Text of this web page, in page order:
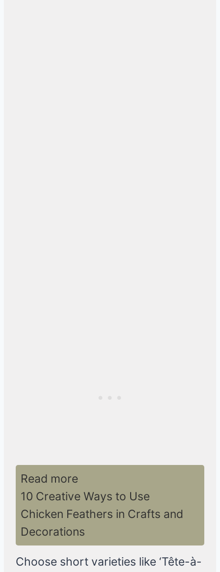
Read more
10 Creative Ways to Use
Chicken Feathers in Crafts and
Decorations
Choose short varieties like ‘Tête-à-